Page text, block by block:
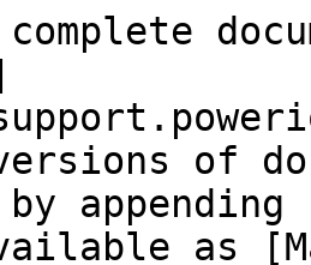
versions of
as